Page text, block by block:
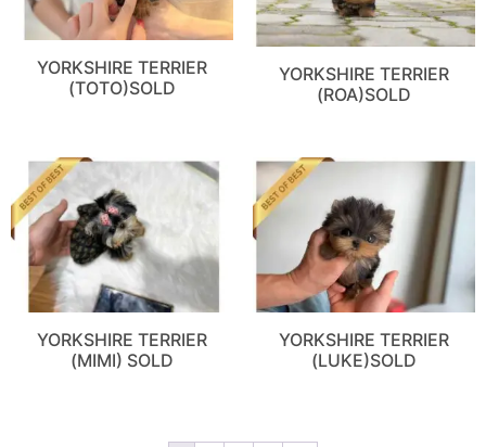
YORKSHIRE TERRIER
(TOTO)SOLD
YORKSHIRE TERRIER
(ROA)SOLD
YORKSHIRE TERRIER
(MIMI) SOLD
YORKSHIRE TERRIER
(LUKE)SOLD